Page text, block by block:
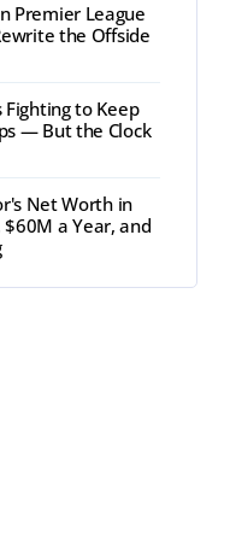
Premier League
the Offside
Fighting to Keep
— But the Clock
Net Worth in
a Year, and